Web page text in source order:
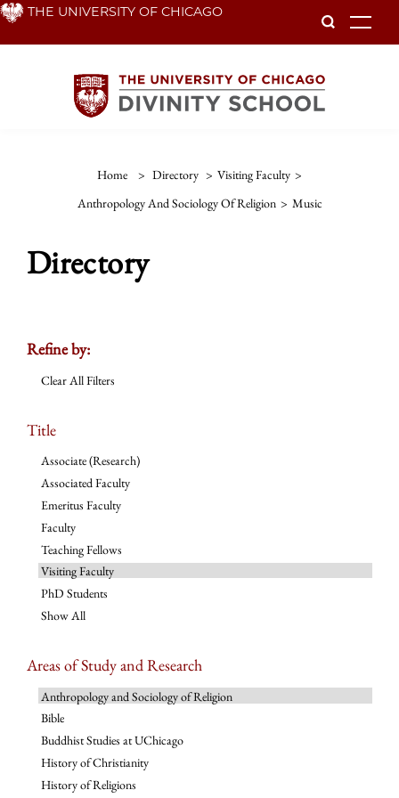
Skip THE UNIVERSITY OF CHICAGO
Home > Directory > Visiting Faculty >
Anthropology And Sociology Of Religion > Music
Directory
Refine by:
Clear All Filters
Title
Associate (Research)
Associated Faculty
Emeritus Faculty
Faculty
Teaching Fellows
Visiting Faculty
PhD Students
Show All
Areas of Study and Research
Anthropology and Sociology of Religion
Bible
Buddhist Studies at UChicago
History of Christianity
History of Religions